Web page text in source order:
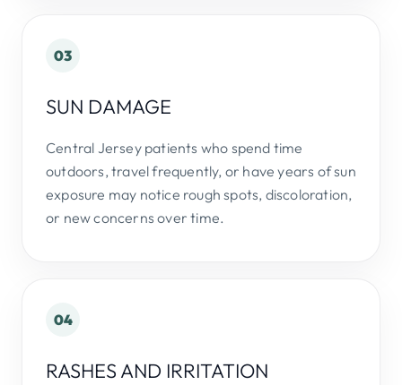
03
SUN DAMAGE
Central Jersey patients who spend time
outdoors, travel frequently, or have years of sun
exposure may notice rough spots, discoloration,
or new concerns over time.
04
RASHES AND IRRITATION